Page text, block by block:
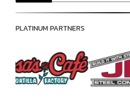
PLATINUM PARTNERS